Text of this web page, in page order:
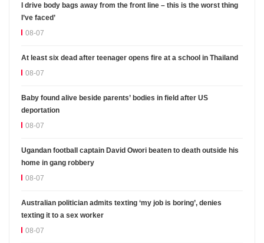
I drive body bags away from the front line – this is the worst thing
I’ve faced’
08-07
At least six dead after teenager opens fire at a school in Thailand
08-07
Baby found alive beside parents’ bodies in field after US
deportation
08-07
Ugandan football captain David Owori beaten to death outside his
home in gang robbery
08-07
Australian politician admits texting ‘my job is boring’, denies
texting it to a sex worker
08-07